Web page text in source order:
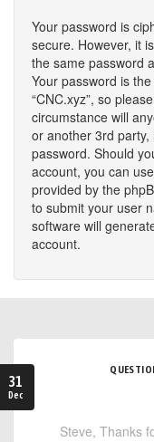
Your password is
secure. However, it
the same password
Your password is
“CNC.xyz”, so
circumstance will
or another 3rd
password. Should
account, you can
provided by the
to submit your user
software will
account.
31
Dec
Steve, Thanks